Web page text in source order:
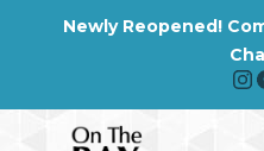
Newly Reopened!